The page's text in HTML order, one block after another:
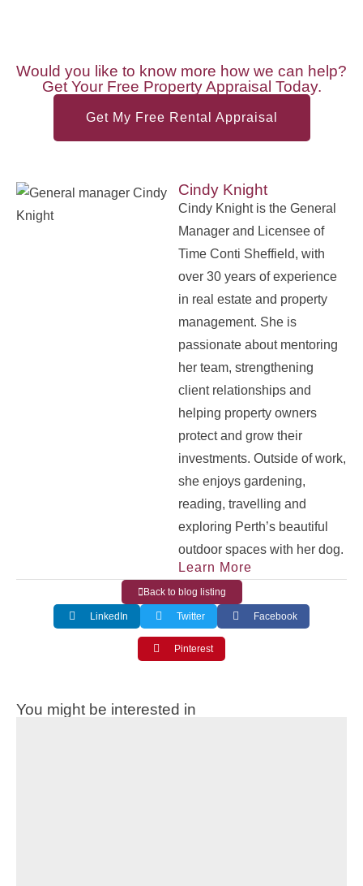
Would you like to know more how we can help?
Get Your Free Property Appraisal Today.
Get My Free Rental Appraisal
Cindy Knight
Cindy Knight is the General
Manager and Licensee of
Time Conti Sheffield, with
over 30 years of experience
in real estate and property
management. She is
passionate about mentoring
her team, strengthening
client relationships and
helping property owners
protect and grow their
investments. Outside of work,
she enjoys gardening,
reading, travelling and
exploring Perth’s beautiful
outdoor spaces with her dog.
Learn More
Back to blog listing
LinkedIn Twitter Facebook
Pinterest
You might be interested in